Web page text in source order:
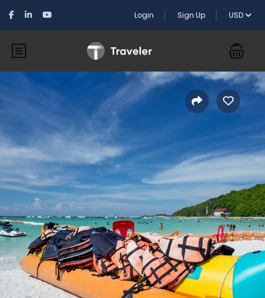
Login Sign Up USD